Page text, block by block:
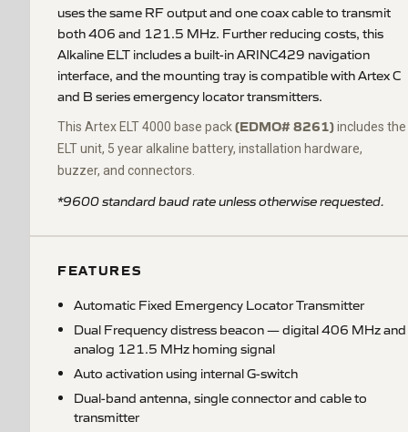
uses the same RF output and one coax cable to transmit
both 406 and 121.5 MHz. Further reducing costs, this
Alkaline ELT includes a built-in ARINC429 navigation
interface, and the mounting tray is compatible with Artex C
and B series emergency locator transmitters.
This Artex ELT 4000 base pack(EDMO# 8261)includes the
ELT unit, 5 year alkaline battery, installation hardware,
buzzer, and connectors.
*9600 standard baud rate unless otherwise requested.
FEATURES
Automatic Fixed Emergency Locator Transmitter
Dual Frequency distress beacon — digital 406 MHz and
analog 121.5 MHz homing signal
Auto activation using internal G-switch
Dual-band antenna, single connector and cable to
transmitter